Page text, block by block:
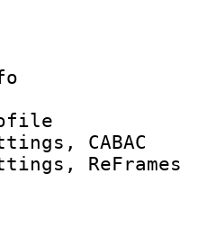
Info :
profile
settings,
settings,
ID :
:
: